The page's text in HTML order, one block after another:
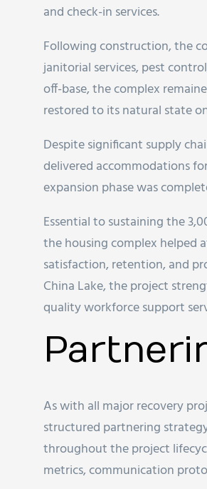
and check-in services.
Following construction, the
janitorial services, pest
off-base, the complex
restored to its natural state
Despite significant supply
delivered accommodations
expansion phase was
Essential to sustaining the
the housing complex helped
satisfaction, retention, and
China Lake, the project
quality workforce support
As with all major recovery
structured partnering
throughout the project
metrics, communication